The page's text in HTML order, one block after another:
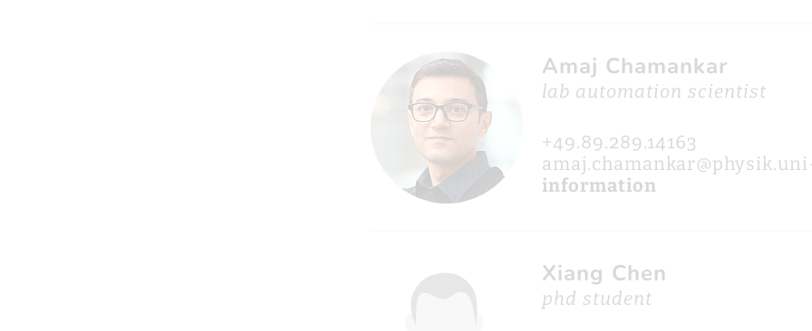
Amaj Chamankar
lab automation scientist
+49.89.289.14163
information
Xiang Chen
phd student